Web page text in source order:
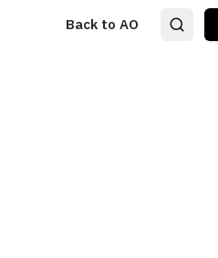
Back to AO